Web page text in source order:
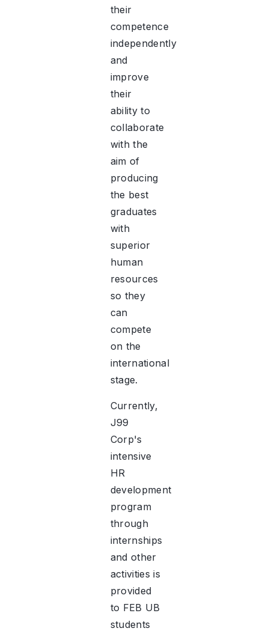
their
competence
independently
and
improve
their
ability to
collaborate
with the
aim of
producing
the best
graduates
with
superior
human
resources
so they
can
compete
on the
international
stage.
Currently,
J99
Corp's
intensive
HR
development
program
through
internships
and other
activities is
provided
to FEB UB
students